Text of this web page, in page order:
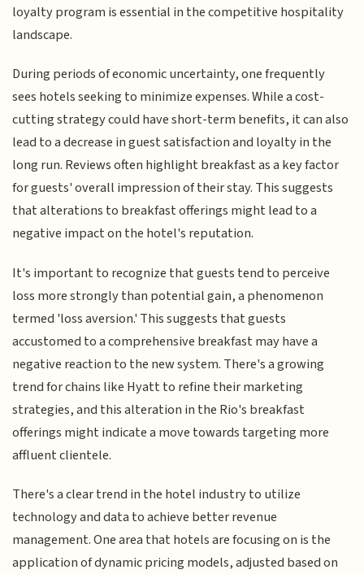
loyalty program is essential in the competitive hospitality
landscape.
During periods of economic uncertainty, one frequently
sees hotels seeking to minimize expenses. While a cost-
cutting strategy could have short-term benefits, it can also
lead to a decrease in guest satisfaction and loyalty in the
long run. Reviews often highlight breakfast as a key factor
for guests' overall impression of their stay. This suggests
that alterations to breakfast offerings might lead to a
negative impact on the hotel's reputation.
It's important to recognize that guests tend to perceive
loss more strongly than potential gain, a phenomenon
termed 'loss aversion.' This suggests that guests
accustomed to a comprehensive breakfast may have a
negative reaction to the new system. There's a growing
trend for chains like Hyatt to refine their marketing
strategies, and this alteration in the Rio's breakfast
offerings might indicate a move towards targeting more
affluent clientele.
There's a clear trend in the hotel industry to utilize
technology and data to achieve better revenue
management. One area that hotels are focusing on is the
application of dynamic pricing models, adjusted based on